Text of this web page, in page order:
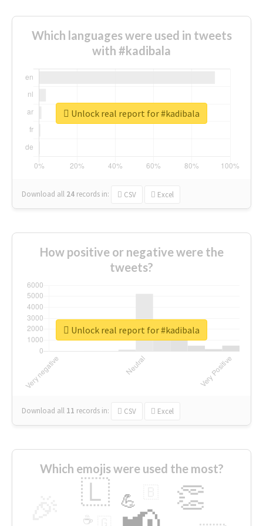
Which languages were used in tweets
with #kadibala
Download all 24 records in: CSV Excel
Unlock real report for #kadibala
How positive or negative were the
tweets?
Download all 11 records in: CSV Excel
Unlock real report for #kadibala
Which emojis were used the most?
👏
🇱 💪
☕